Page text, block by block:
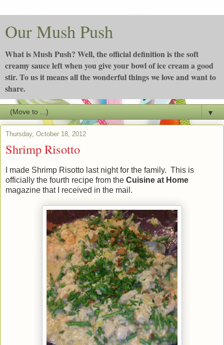
Our Mush Push
What is Mush Push? Well, the official definition is the soft
creamy sauce left when you give your bowl of ice cream a good
stir. To us it means all the wonderful things we love and want to
share.
▼
Thursday, October 18, 2012
Shrimp Risotto
I made Shrimp Risotto last night for the family. This is
officially the fourth recipe from the Cuisine at Home
magazine that I received in the mail.